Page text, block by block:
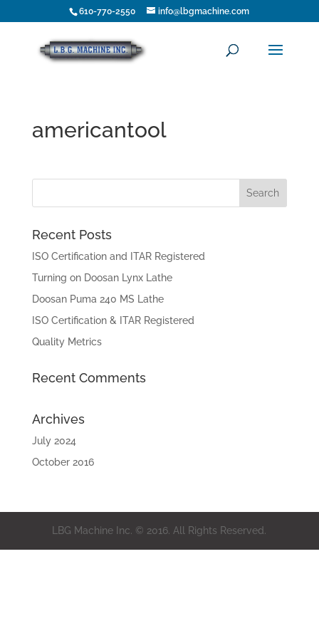
610-770-2550 info@lbgmachine.com
americantool
Recent Posts
ISO Certification and ITAR Registered
Turning on Doosan Lynx Lathe
Doosan Puma 240 MS Lathe
ISO Certification & ITAR Registered
Quality Metrics
Recent Comments
Archives
July 2024
October 2016
LBG Machine Inc. © 2016. All Rights Reserved.